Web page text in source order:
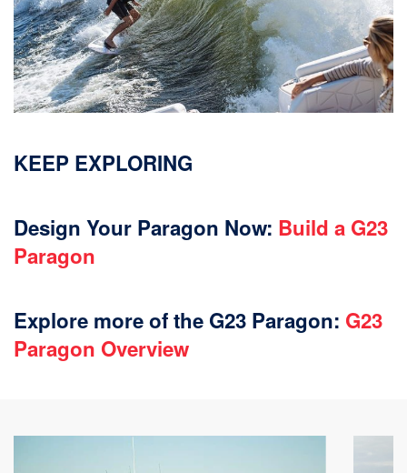
KEEP EXPLORING
Design Your Paragon Now: Build a G23
Paragon
Explore more of the G23 Paragon: G23
Paragon Overview